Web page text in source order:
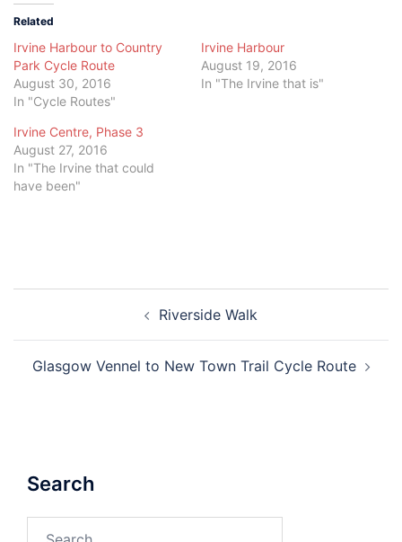
Related
Irvine Harbour to Country
Park Cycle Route
August 30, 2016
In "Cycle Routes"
Irvine Harbour
August 19, 2016
In "The Irvine that is"
Irvine Centre, Phase 3
August 27, 2016
In "The Irvine that could
have been"
Riverside Walk
Glasgow Vennel to New Town Trail Cycle Route
Search